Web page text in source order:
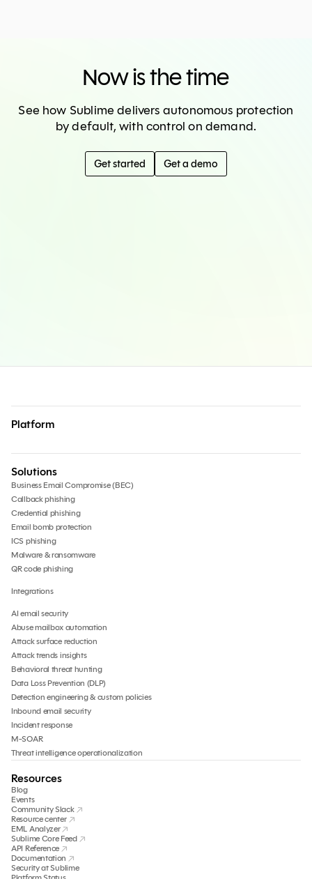
Now is the time
See how Sublime delivers autonomous protection
by default, with control on demand.
Get started Get a demo
Platform
Solutions
Business Email Compromise (BEC)
Callback phishing
Credential phishing
Email bomb protection
ICS phishing
Malware & ransomware
QR code phishing
Integrations
AI email security
Abuse mailbox automation
Attack surface reduction
Attack trends insights
Behavioral threat hunting
Data Loss Prevention (DLP)
Detection engineering & custom policies
Inbound email security
Incident response
M-SOAR
Threat intelligence operationalization
Resources
Blog
Events
Community Slack
Resource center
EML Analyzer
Sublime Core Feed
API Reference
Documentation
Security at Sublime